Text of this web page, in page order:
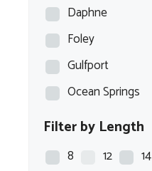
Daphne
Foley
Gulfport
Ocean Springs
Filter by Length
8 12 14